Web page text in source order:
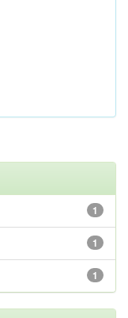
1
1
1